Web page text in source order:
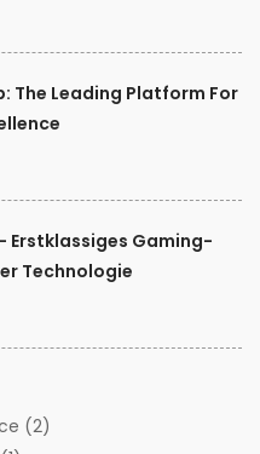
The Leading Platform For
Erstklassiges Gaming-
Technologie
(2)